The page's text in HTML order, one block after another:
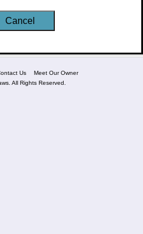
Us
Meet Our Owner
All Rights Reserved.